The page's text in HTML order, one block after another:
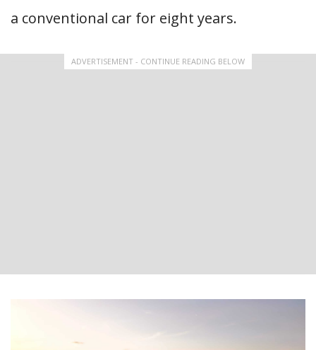
a conventional car for eight years.
ADVERTISEMENT - CONTINUE READING BELOW